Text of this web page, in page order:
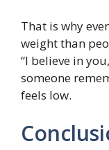
That is why
weight than
“I believe in
someone
feels low.